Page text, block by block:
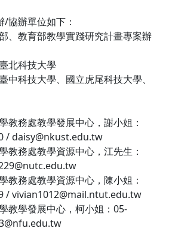
協辦單位如下：
、教育部教學實踐研究計畫專案辦
北科技大學
中科技大學、國立虎尾科技大學、
教務處教學發展中心，謝小姐：
/ daisy@nkust.edu.tw
教務處教學資源中心，江先生：
教務處教學資源中心，陳小姐：
/ vivian1012@mail.ntut.edu.tw
教學發展中心，柯小姐：05-